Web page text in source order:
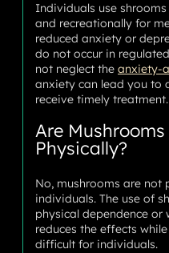
Individuals use
and recreationally for
reduced anxiety or
do not occur in
not neglect the anxiety-
anxiety can lead you to
receive timely treatment.
Are
Physically?
No, mushrooms are
individuals. The use of
physical dependence
reduces the effects
difficult for individuals.